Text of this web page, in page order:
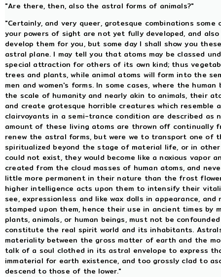
"Are there, then, also the astral forms of animals?"
"Certainly, and very queer, grotesque combinations
your powers of sight are not yet fully developed, and
develop them for you, but some day I shall show you
astral plane. I may tell you that atoms may be classed
special attraction for others of its own kind; thus
trees and plants, while animal atoms will form into the
men and women's forms. In some cases, where the
the scale of humanity and nearly akin to animals, their
and create grotesque horrible creatures which resemble
clairvoyants in a semi-trance condition are described as
amount of these living atoms are thrown off continually
renew the astral forms, but were we to transport one of
spiritualized beyond the stage of material life, or in
could not exist, they would become like a noxious vapor
created from the cloud masses of human atoms, and
little more permanent in their nature than the frost
higher intelligence acts upon them to intensify their
see, expressionless and like wax dolls in appearance,
stamped upon them, hence their use in ancient times by
plants, animals, or human beings, must not be
constitute the real spirit world and its inhabitants.
materiality between the gross matter of earth and the
talk of a soul clothed in its astral envelope to express
immaterial for earth existence, and too grossly clad to
descend to those of the lower."